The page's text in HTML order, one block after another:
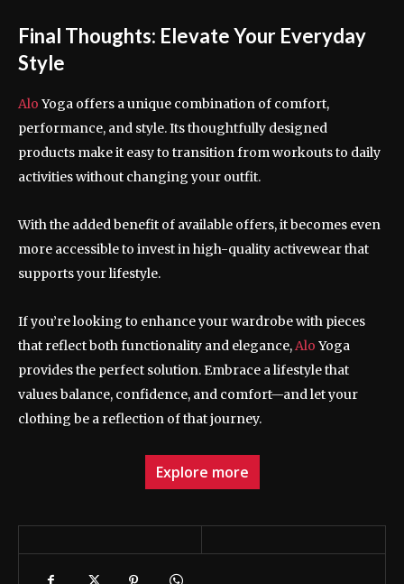
Final Thoughts: Elevate Your Everyday
Style
Alo Yoga offers a unique combination of comfort,
performance, and style. Its thoughtfully designed
products make it easy to transition from workouts to daily
activities without changing your outfit.
With the added benefit of available offers, it becomes even
more accessible to invest in high-quality activewear that
supports your lifestyle.
If you’re looking to enhance your wardrobe with pieces
that reflect both functionality and elegance,Alo Yoga
provides the perfect solution. Embrace a lifestyle that
values balance, confidence, and comfort—and let your
clothing be a reflection of that journey.
Explore more